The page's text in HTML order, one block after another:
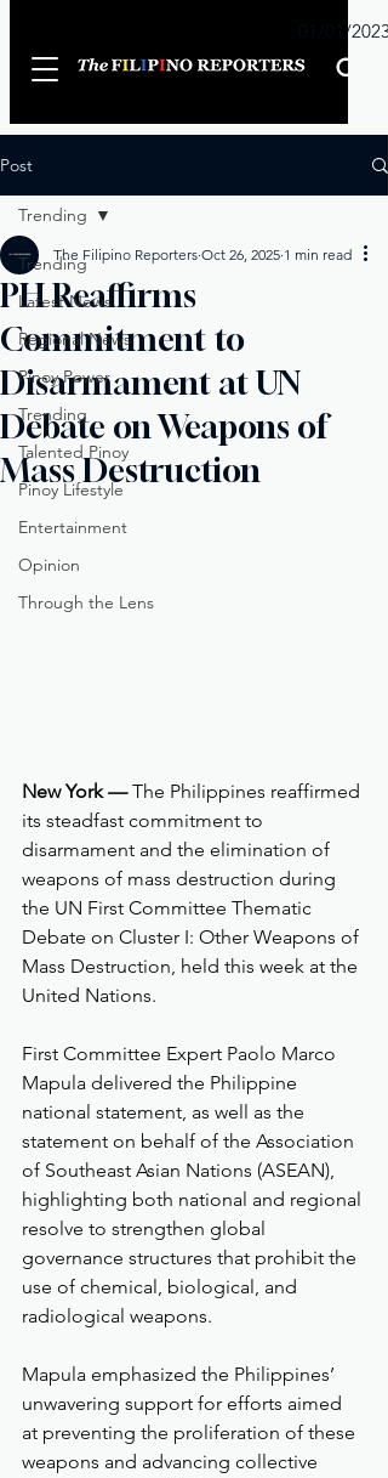
01/01/2023
Post
Trending
Latest News
Regional News
Pinoy Power
Trending
Talented Pinoy
Pinoy Lifestyle
Entertainment
Opinion
Through the Lens
Trending
PH Reaffirms
Commitment to
Disarmament at UN
Debate on Weapons of
Mass Destruction
The Filipino Reporters Oct 26, 2025 1 min read
New York — The Philippines reaffirmed
its steadfast commitment to
disarmament and the elimination of
weapons of mass destruction during
the UN First Committee Thematic
Debate on Cluster I: Other Weapons of
Mass Destruction, held this week at the
United Nations.
First Committee Expert Paolo Marco
Mapula delivered the Philippine
national statement, as well as the
statement on behalf of the Association
of Southeast Asian Nations (ASEAN),
highlighting both national and regional
resolve to strengthen global
governance structures that prohibit the
use of chemical, biological, and
radiological weapons.
Mapula emphasized the Philippines’
unwavering support for efforts aimed
at preventing the proliferation of these
weapons and advancing collective